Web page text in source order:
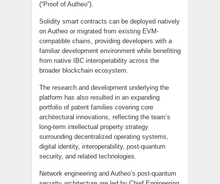
(“Proof of Autheo”).
Solidity smart contracts can be deployed natively
on Autheo or migrated from existing EVM-
compatible chains, providing developers with a
familiar development environment while benefiting
from native IBC interoperability across the
broader blockchain ecosystem.
The research and development underlying the
platform has also resulted in an expanding
portfolio of patent families covering core
architectural innovations, reflecting the team’s
long-term intellectual property strategy
surrounding decentralized operating systems,
digital identity, interoperability, post-quantum
security, and related technologies.
Network engineering and Autheo’s post-quantum